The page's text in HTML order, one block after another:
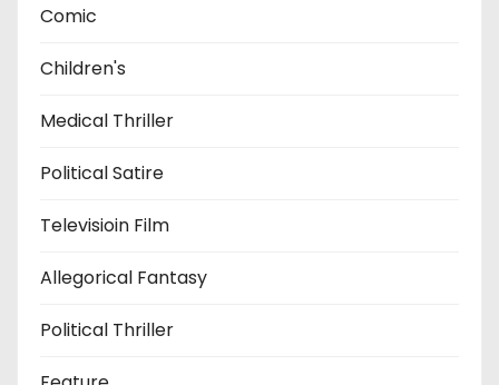
Comic
Children's
Medical Thriller
Political Satire
Televisioin Film
Allegorical Fantasy
Political Thriller